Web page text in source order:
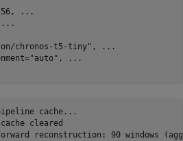
...
...
chronos-t5-tiny" ,
...
"auto" ,
...
pipeline cache...
cleared
reconstruction: 90 windows